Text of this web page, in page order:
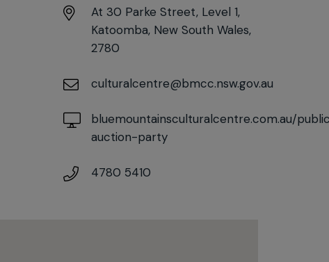
At 30 Parke Street, Level 1,
Katoomba, New South Wales,
2780
culturalcentre@bmcc.nsw.gov.au
bluemountainsculturalcentre.com.au/
auction-party
4780 5410